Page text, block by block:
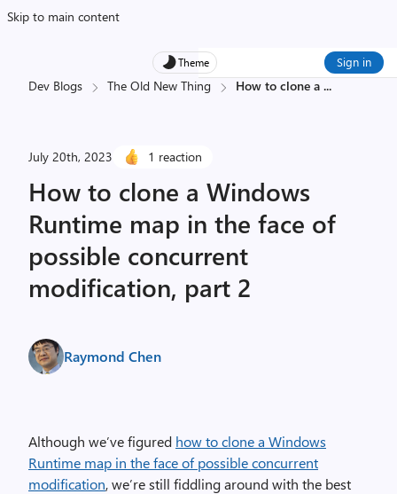
Skip to main content
Theme Sign in
Dev Blogs The Old New Thing How to clone a ...
July 20th, 2023 1 reaction
How to clone a Windows
Runtime map in the face of
possible concurrent
modification, part 2
Raymond Chen
Although we’ve figured how to clone a Windows
Runtime map in the face of possible concurrent
modification, we’re still fiddling around with the best